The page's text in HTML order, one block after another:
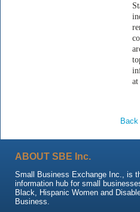
at
Back
ABOUT SBE Inc.
Small Business Exchange Inc., is
information hub for small
Black, Hispanic Women and
Business.